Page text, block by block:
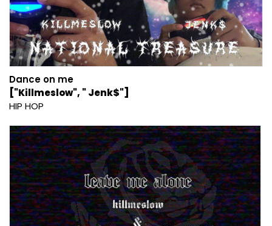
Dance on me
["Killmeslow", " Jenk$"]
HIP HOP